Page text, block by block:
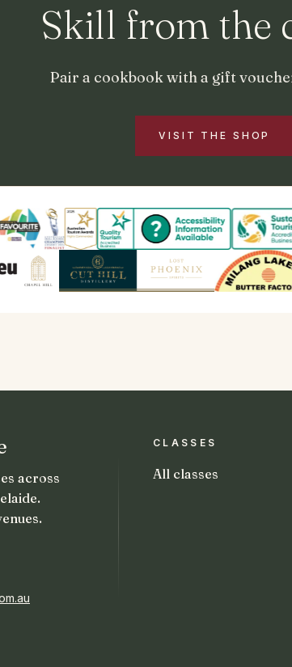
Skill from the
Pair a cookbook with a gift
VISIT THE SHOP
across
CLASSES
All classes